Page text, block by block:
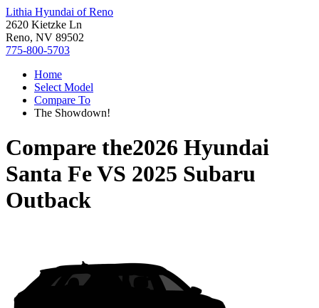
Lithia Hyundai of Reno
2620 Kietzke Ln
Reno, NV 89502
775-800-5703
Home
Select Model
Compare To
The Showdown!
Compare the2026 Hyundai
Santa FeVS 2025 Subaru
Outback